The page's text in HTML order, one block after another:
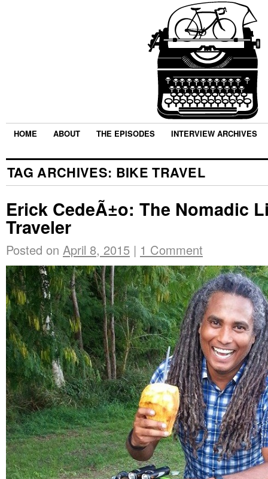
HOME ABOUT THE EPISODES INTERVIEW ARCHIVES
TAG ARCHIVES: BIKE TRAVEL
Erick CedeÃ±o: The Nomadic
Traveler
Posted on April 8, 2015 | 1 Comment